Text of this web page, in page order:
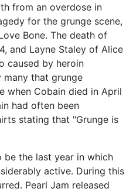
from an overdose in
for the grunge scene,
Bone. The death of
and Layne Staley of Alice
caused by heroin
many that grunge
when Cobain died in April
had often been
stating that "Grunge is
the last year in which
active. During this
Pearl Jam released